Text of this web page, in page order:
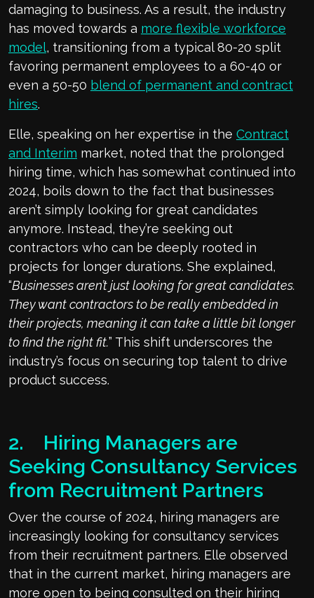
damaging to business. As a result, the industry
has moved towards a more flexible workforce
model, transitioning from a typical 80-20 split
favoring permanent employees to a 60-40 or
even a 50-50 blend of permanent and contract
hires.
Elle, speaking on her expertise in the Contract
and Interim market, noted that the prolonged
hiring time, which has somewhat continued into
2024, boils down to the fact that businesses
aren’t simply looking for great candidates
anymore. Instead, they’re seeking out
contractors who can be deeply rooted in
projects for longer durations. She explained,
“Businesses aren’t just looking for great candidates.
They want contractors to be really embedded in
their projects, meaning it can take a little bit longer
to find the right fit.” This shift underscores the
industry’s focus on securing top talent to drive
product success.
2. Hiring Managers are
Seeking Consultancy Services
from Recruitment Partners
Over the course of 2024, hiring managers are
increasingly looking for consultancy services
from their recruitment partners. Elle observed
that in the current market, hiring managers are
more open to being consulted on their hiring